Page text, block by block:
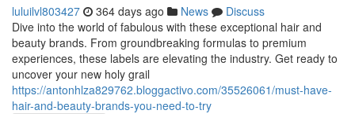
luluilvl803427 364 days ago News
Discuss
Dive into the world of fabulous with these exceptional hair and
beauty brands. From groundbreaking formulas to premium
experiences, these labels are elevating the industry. Get ready to
uncover your new holy grail
https://antonhlza829762.bloggactivo.com/35526061/must-have-
hair-and-beauty-brands-you-need-to-try